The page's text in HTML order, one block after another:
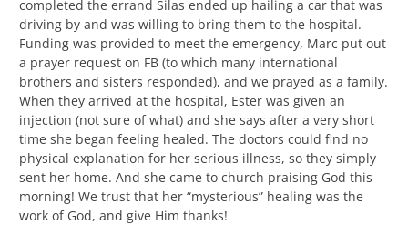
completed the errand Silas ended up hailing a car that was
driving by and was willing to bring them to the hospital.
Funding was provided to meet the emergency, Marc put out
a prayer request on FB (to which many international
brothers and sisters responded), and we prayed as a family.
When they arrived at the hospital, Ester was given an
injection (not sure of what) and she says after a very short
time she began feeling healed. The doctors could find no
physical explanation for her serious illness, so they simply
sent her home. And she came to church praising God this
morning! We trust that her “mysterious” healing was the
work of God, and give Him thanks!